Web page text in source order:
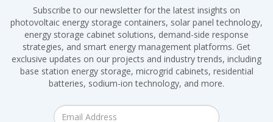
Subscribe to our newsletter for the latest insights on
photovoltaic energy storage containers, solar panel technology,
energy storage cabinet solutions, demand-side response
strategies, and smart energy management platforms. Get
exclusive updates on our projects and industry trends, including
base station energy storage, microgrid cabinets, residential
batteries, sodium-ion technology, and more.